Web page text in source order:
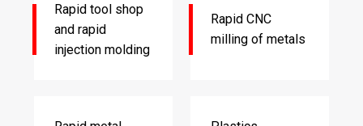
Rapid tool shop
and rapid
injection molding
Rapid CNC
milling of metals